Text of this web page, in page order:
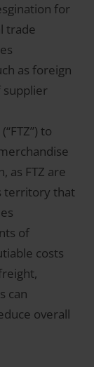
for
trade
as foreign
supplier
to
as FTZ are
territory that
of
costs
can
overall